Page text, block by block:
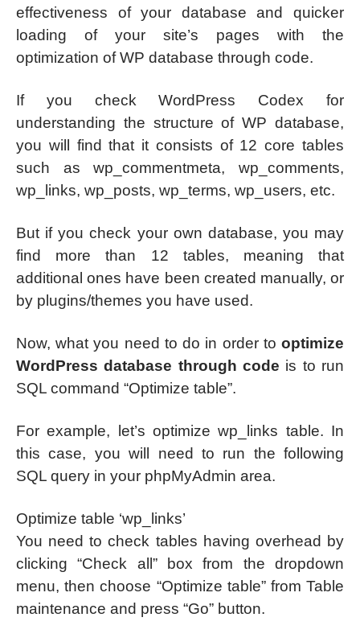
effectiveness of your database and quicker
loading of your site’s pages with the
optimization of WP database through code.
If you check WordPress Codex for
understanding the structure of WP database,
you will find that it consists of 12 core tables
such as wp_commentmeta, wp_comments,
wp_links, wp_posts, wp_terms, wp_users, etc.
But if you check your own database, you may
find more than 12 tables, meaning that
additional ones have been created manually, or
by plugins/themes you have used.
Now, what you need to do in order to optimize
WordPress database through code is to run
SQL command “Optimize table”.
For example, let’s optimize wp_links table. In
this case, you will need to run the following
SQL query in your phpMyAdmin area.
Optimize table ‘wp_links’
You need to check tables having overhead by
clicking “Check all” box from the dropdown
menu, then choose “Optimize table” from Table
maintenance and press “Go” button.